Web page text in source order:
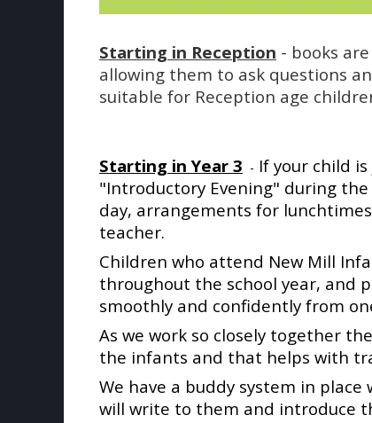
Starting in Reception - books
allowing them to ask questions
suitable for Reception age
Starting in Year 3 - If your child
"Introductory Evening" during
day, arrangements for
teacher.
Children who attend New Mill
throughout the school year, and
smoothly and confidently from
As we work so closely together
the infants and that helps with
We have a buddy system in
will write to them and introduce